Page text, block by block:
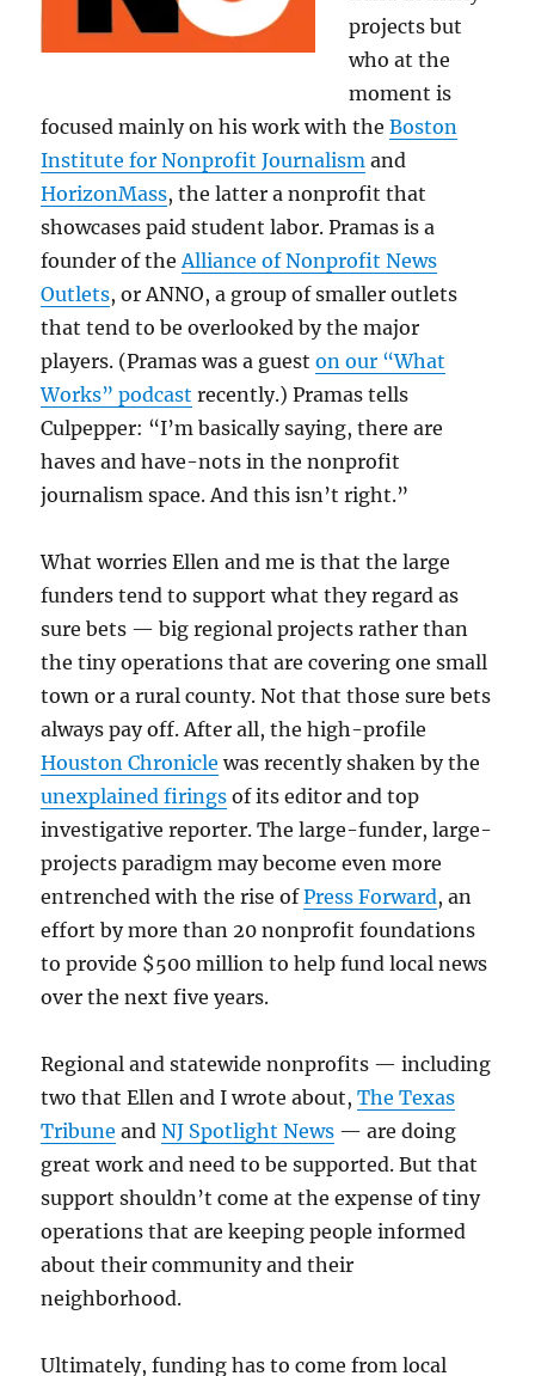
projects but
who at the
moment is
focused mainly on his work with theBoston
Institute for Nonprofit Journalism and
HorizonMass, the latter a nonprofit that
showcases paid student labor. Pramas is a
founder of theAlliance of Nonprofit News
Outlets, or ANNO, a group of smaller outlets
that tend to be overlooked by the major
players. (Pramas was a gueston our “What
Works” podcast recently.) Pramas tells
Culpepper: “I’m basically saying, there are
haves and have-nots in the nonprofit
journalism space. And this isn’t right.”
What worries Ellen and me is that the large
funders tend to support what they regard as
sure bets — big regional projects rather than
the tiny operations that are covering one small
town or a rural county. Not that those sure bets
always pay off. After all, the high-profile
Houston Chronicle was recently shaken by the
unexplained firings of its editor and top
investigative reporter. The large-funder, large-
projects paradigm may become even more
entrenched with the rise ofPress Forward, an
effort by more than 20 nonprofit foundations
to provide $500 million to help fund local news
over the next five years.
Regional and statewide nonprofits — including
two that Ellen and I wrote about,The Texas
Tribune andNJ Spotlight News — are doing
great work and need to be supported. But that
support shouldn’t come at the expense of tiny
operations that are keeping people informed
about their community and their
neighborhood.
Ultimately, funding has to come from local